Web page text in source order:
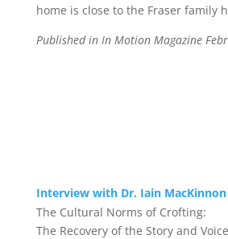
home is close to the Fraser family
Published in In Motion Magazine
Interview with Dr. Iain MacKinnon
The Cultural Norms of Crofting:
The Recovery of the Story and